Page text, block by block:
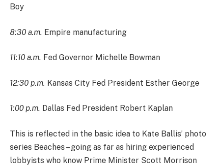
Boy
8:30 a.m. Empire manufacturing
11:10 a.m. Fed Governor Michelle Bowman
12:30 p.m. Kansas City Fed President Esther George
1:00 p.m. Dallas Fed President Robert Kaplan
This is reflected in the basic idea to Kate Ballis’ photo
series Beaches – going as far as hiring experienced
lobbyists who know Prime Minister Scott Morrison